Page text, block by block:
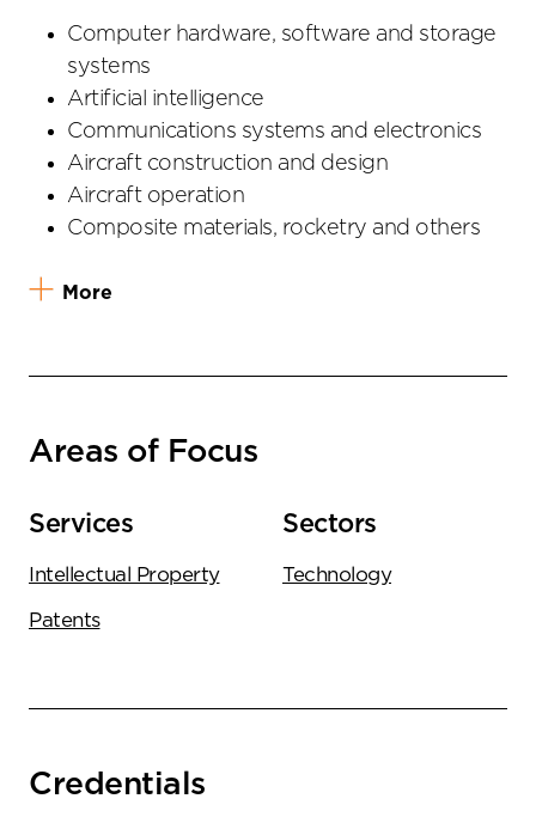
Computer hardware, software and storage
systems
Artificial intelligence
Communications systems and electronics
Aircraft construction and design
Aircraft operation
Composite materials, rocketry and others
More
Areas of Focus
Services
Intellectual Property
Patents
Sectors
Technology
Credentials